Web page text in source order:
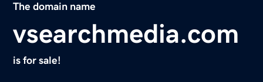
The domain name
vsearchmedia.com
is for sale!